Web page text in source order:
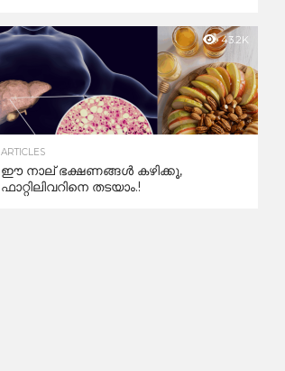
43.2K
ARTICLES
ഈ നാല് ഭക്ഷണങ്ങൾ കഴിക്കൂ,
ഫാറ്റിലിവറിനെ തടയാം.!